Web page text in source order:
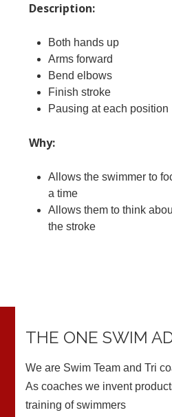
Description:
Both hands up
Arms forward
Bend elbows
Finish stroke
Pausing at each position
Why:
Allows the swimmer to
a time
Allows them to think
the stroke
THE ONE SWIM
We are Swim Team and Tri
As coaches we invent
training of swimmers